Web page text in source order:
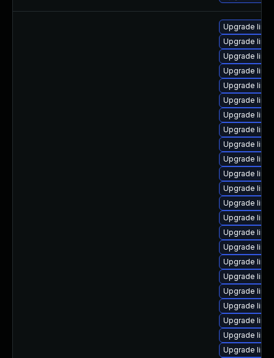
Upgrade
Upgrade
Upgrade
Upgrade
Upgrade
Upgrade
Upgrade
Upgrade
Upgrade
Upgrade
Upgrade
Upgrade
Upgrade
Upgrade
Upgrade
Upgrade
Upgrade
Upgrade
Upgrade
Upgrade
Upgrade
Upgrade
Upgrade